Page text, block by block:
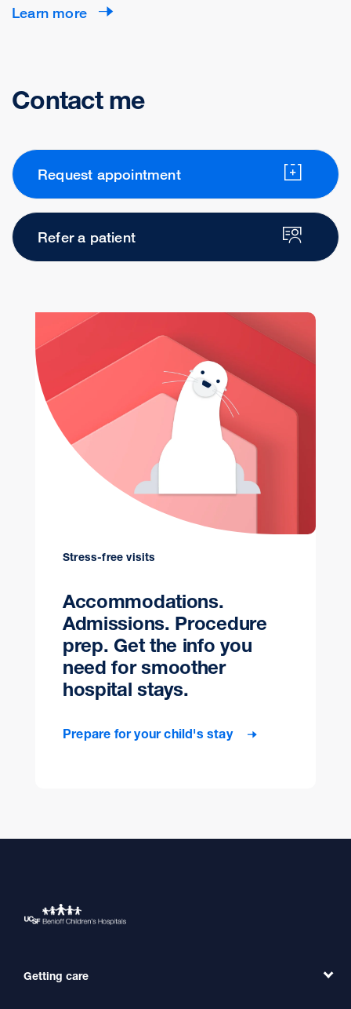
Learn more
Contact me
Request appointment
Refer a patient
Stress-free visits
Accommodations.
Admissions. Procedure
prep. Get the info you
need for smoother
hospital stays.
Prepare for your child's stay
Getting care